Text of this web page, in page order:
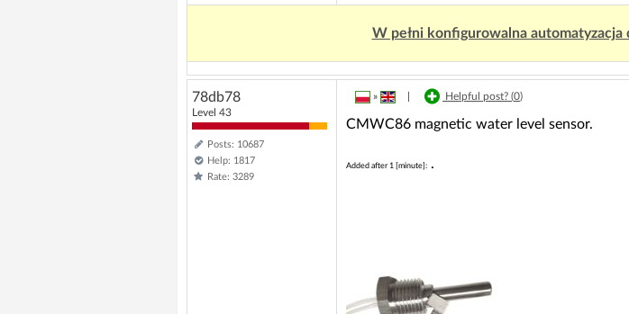
W pełni konfigurowalna
78db78
Level 43
Posts: 10687
Help: 1817
Rate: 3289
» Helpful post? (0)
CMWC86 magnetic water level sensor.
Added after 1 [minute]: .